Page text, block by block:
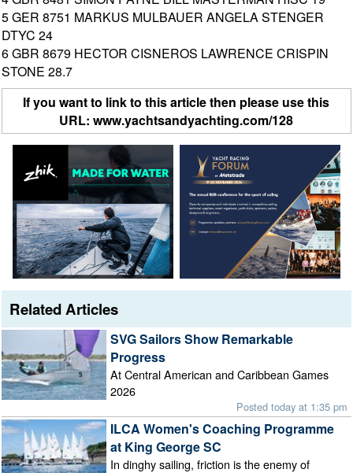
5 GER 8751 MARKUS MULBAUER ANGELA STENGER
DTYC 24
6 GBR 8679 HECTOR CISNEROS LAWRENCE CRISPIN
STONE 28.7
If you want to link to this article then please use this
URL: www.yachtsandyachting.com/128
Related Articles
SVG Sailors Show Remarkable
Progress
At Central American and Caribbean Games
2026
Posted today at 1:35 pm
ILCA Women's Coaching Programme
at King George SC
In dinghy sailing, friction is the enemy of